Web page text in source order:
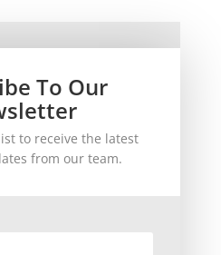
To Our
to receive the latest
from our team.